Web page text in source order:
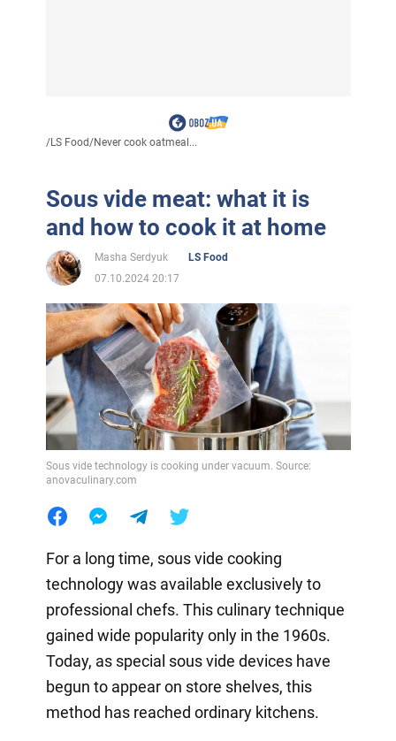
/LS Food/Never cook oatmeal...
Sous vide meat: what it is
and how to cook it at home
Masha Serdyuk
LS Food
07.10.2024 20:17
Sous vide technology is cooking under vacuum. Source:
anovaculinary.com
For a long time, sous vide cooking
technology was available exclusively to
professional chefs. This culinary technique
gained wide popularity only in the 1960s.
Today, as special sous vide devices have
begun to appear on store shelves, this
method has reached ordinary kitchens.